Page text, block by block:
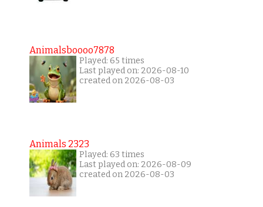
Animalsboooo7878
Played: 65 times
Last played on: 2026-08-10
created on 2026-08-03
Animals 2323
Played: 63 times
Last played on: 2026-08-09
created on 2026-08-03